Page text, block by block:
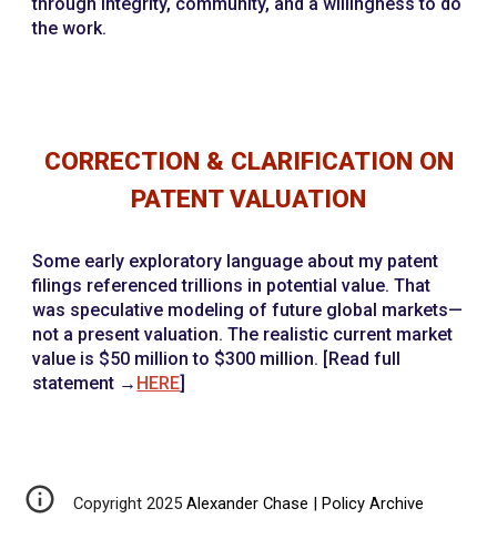
the work.
CORRECTION & CLARIFICATION ON
PATENT VALUATION
Some early exploratory language about my patent
filings referenced trillions in potential value. That
was speculative modeling of future global markets—
not a present valuation. The realistic current market
value is $50 million to $300 million. [Read full
statement → HERE]
Copyright 2025 Alexander Chase | Policy Archive